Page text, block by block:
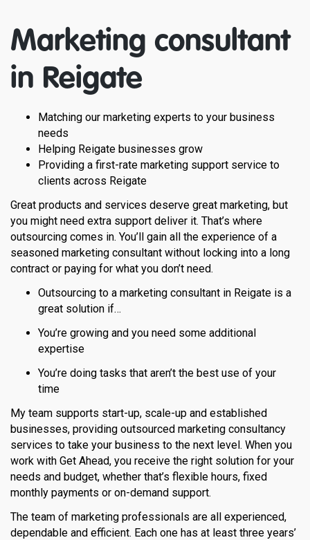
Marketing consultant
in Reigate
Matching our marketing experts to your business
needs
Helping Reigate businesses grow
Providing a first-rate marketing support service to
clients across Reigate
Great products and services deserve great marketing, but
you might need extra support deliver it. That’s where
outsourcing comes in. You’ll gain all the experience of a
seasoned marketing consultant without locking into a long
contract or paying for what you don’t need.
Outsourcing to a marketing consultant in Reigate is a
great solution if…
You’re growing and you need some additional
expertise
You’re doing tasks that aren’t the best use of your
time
My team supports start-up, scale-up and established
businesses, providing outsourced marketing consultancy
services to take your business to the next level. When you
work with Get Ahead, you receive the right solution for your
needs and budget, whether that’s flexible hours, fixed
monthly payments or on-demand support.
The team of marketing professionals are all experienced,
dependable and efficient. Each one has at least three years’